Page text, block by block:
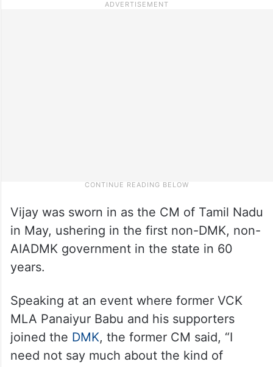
Vijay was sworn in as the CM of Tamil Nadu
in May, ushering in the first non-DMK, non-
AIADMK government in the state in 60
years.
Speaking at an event where former VCK
MLA Panaiyur Babu and his supporters
joined the DMK, the former CM said, “I
need not say much about the kind of